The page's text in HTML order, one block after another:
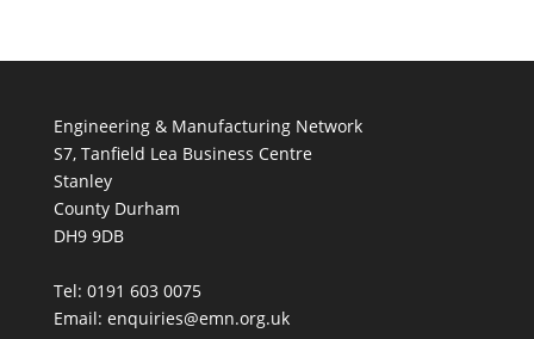
Engineering & Manufacturing Network
S7, Tanfield Lea Business Centre
Stanley
County Durham
DH9 9DB
Tel: 0191 603 0075
Email: enquiries@emn.org.uk